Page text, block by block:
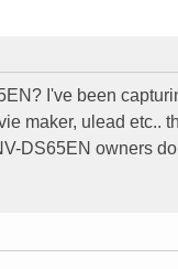
I've been
maker, ulead etc..
DS65EN owners